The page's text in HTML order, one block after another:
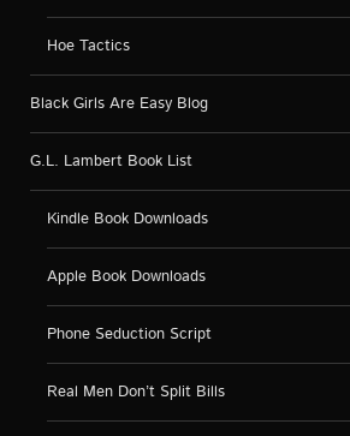
Hoe Tactics
Black Girls Are Easy Blog
G.L. Lambert Book List
Kindle Book Downloads
Apple Book Downloads
Phone Seduction Script
Real Men Don’t Split Bills